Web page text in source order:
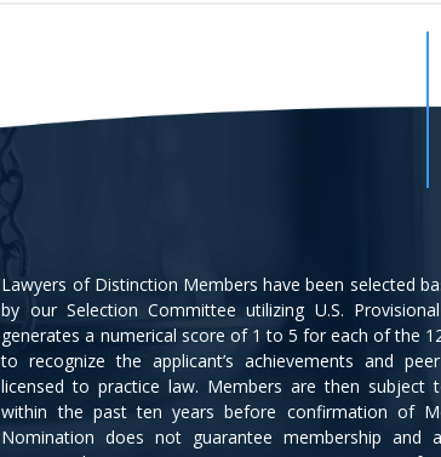
Lawyers of Distinction Members have been selected
by our Selection Committee utilizing U.S.
generates a numerical score of 1 to 5 for each of the
to recognize the applicant’s achievements and
licensed to practice law. Members are then
within the past ten years before confirmation of
Nomination does not guarantee membership